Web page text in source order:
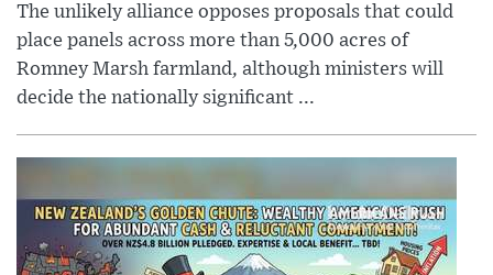
The unlikely alliance opposes proposals that could
place panels across more than 5,000 acres of
Romney Marsh farmland, although ministers will
decide the nationally significant ...